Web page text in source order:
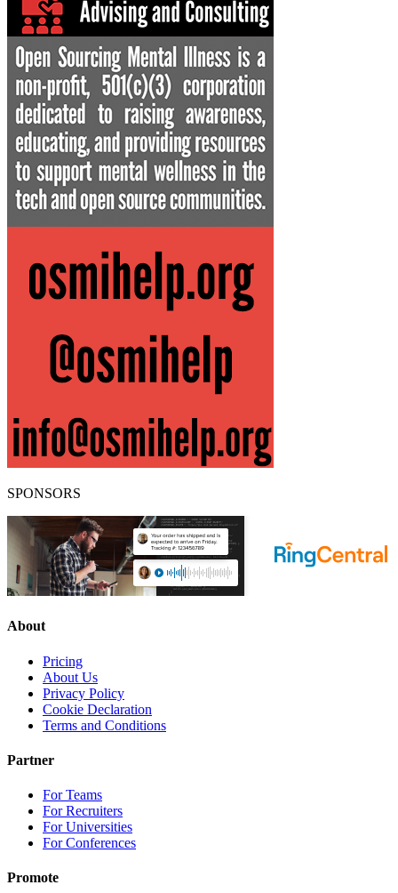
SPONSORS
About
Pricing
About Us
Privacy Policy
Cookie Declaration
Terms and Conditions
Partner
For Teams
For Recruiters
For Universities
For Conferences
Promote